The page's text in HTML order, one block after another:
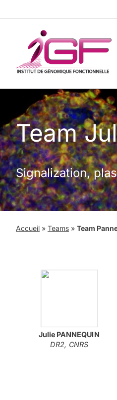
to
Team
Signalization,
Accueil» Teams» Team
Julie PANNEQUIN
DR2, CNRS